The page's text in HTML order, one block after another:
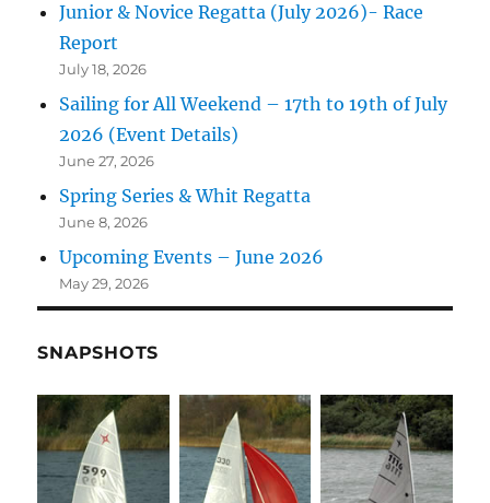
Junior & Novice Regatta (July 2026)- Race
Report
July 18, 2026
Sailing for All Weekend – 17th to 19th of July
2026 (Event Details)
June 27, 2026
Spring Series & Whit Regatta
June 8, 2026
Upcoming Events – June 2026
May 29, 2026
SNAPSHOTS